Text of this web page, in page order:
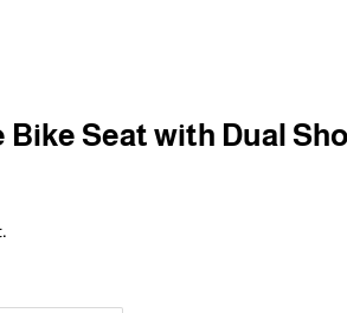
Bike Seat with Dual